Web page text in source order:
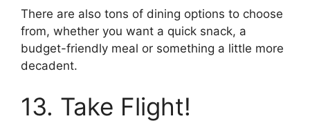
There are also tons of dining options to choose
from, whether you want a quick snack, a
budget-friendly meal or something a little more
decadent.
13. Take Flight!